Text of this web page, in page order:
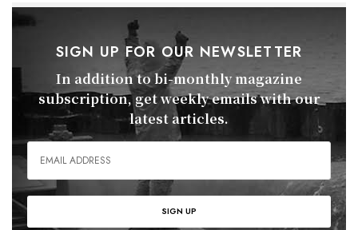
SIGN UP FOR OUR NEWSLETTER
In addition to bi-monthly magazine
subscription, get weekly emails with our
latest articles.